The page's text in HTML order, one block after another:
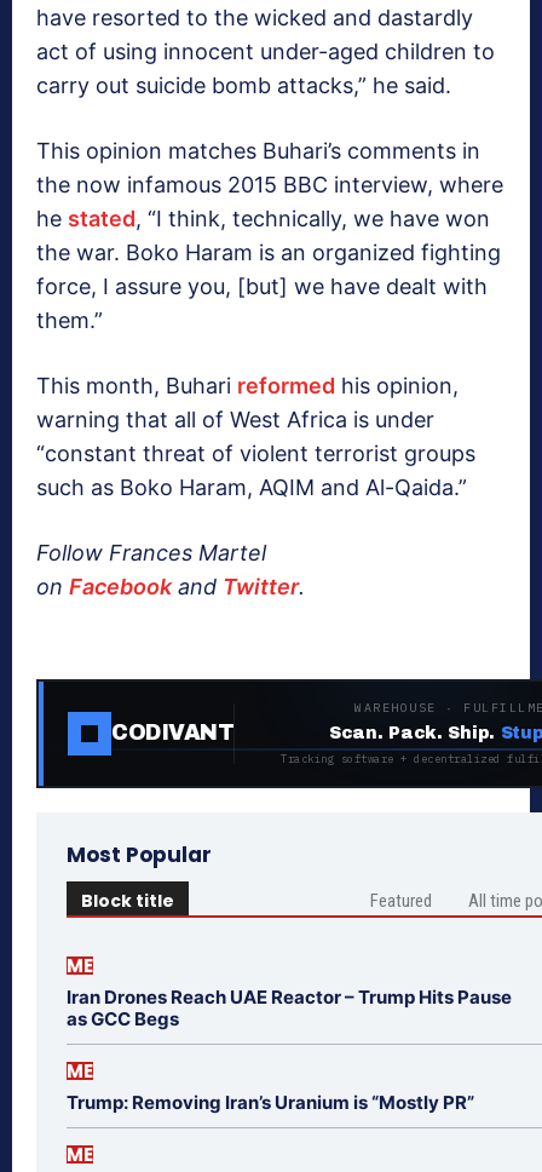
have resorted to the wicked and dastardly
act of using innocent under-aged children to
carry out suicide bomb attacks,” he said.
This opinion matches Buhari’s comments in
the now infamous 2015 BBC interview, where
he stated, “I think, technically, we have won
the war. Boko Haram is an organized fighting
force, I assure you, [but] we have dealt with
them.”
This month, Buhari reformed his opinion,
warning that all of West Africa is under
“constant threat of violent terrorist groups
such as Boko Haram, AQIM and Al-Qaida.”
Follow Frances Martel
on Facebookand Twitter.
CODIVANT
WAREHOUSE ·
Scan. Pack. Ship.
Tracking software + decentralized
Most Popular
Block title Featured All time
ME
Iran Drones Reach UAE Reactor – Trump Hits Pause
as GCC Begs
ME
Trump: Removing Iran’s Uranium is “Mostly PR”
ME